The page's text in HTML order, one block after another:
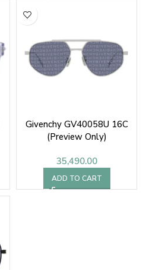
Givenchy GV40058U 16C
(Preview Only)
35,490.00
ADD TO CART